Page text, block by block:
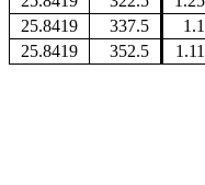
25.8419
337.5
25.8419
352.5